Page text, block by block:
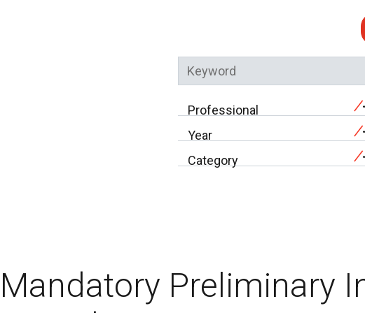
Professional
Year
Category
Mandatory Preliminary